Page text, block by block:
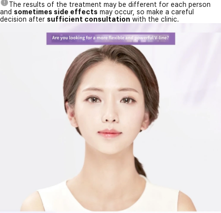
The results of the treatment may be different for each person
and sometimes side effects may occur, so make a careful
decision after sufficient consultation with the clinic.